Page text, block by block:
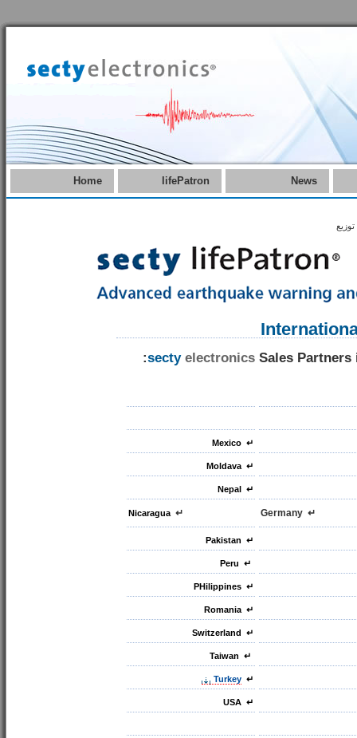
Home lifePatron News
secty electronics Sales
↵
Mexico
↵
Moldava
↵
Nepal
↵ Germany
↵
Nicaragua
↵
Pakistan
↵
Peru
↵
PHilippines
↵ Romania
↵
Switzerland
↵
Taiwan
↵
Turkey
↵
USA